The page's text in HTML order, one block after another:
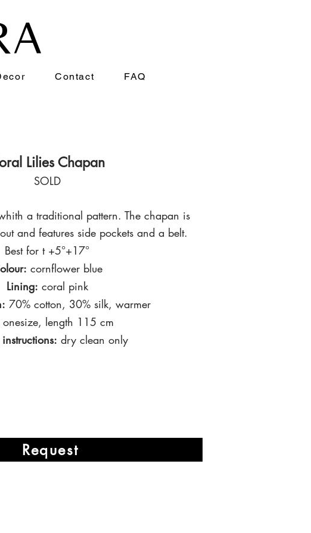
Contact FAQ
Lilies Chapan
SOLD
a traditional pattern. The chapan is
and features side pockets and a belt.
Best for t +5°+17°
cornflower blue
Lining: coral pink
70% cotton, 30% silk, warmer
onesize, length 115 cm
dry clean only
Request